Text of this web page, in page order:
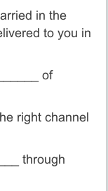
in the
to you in
of
right channel
through